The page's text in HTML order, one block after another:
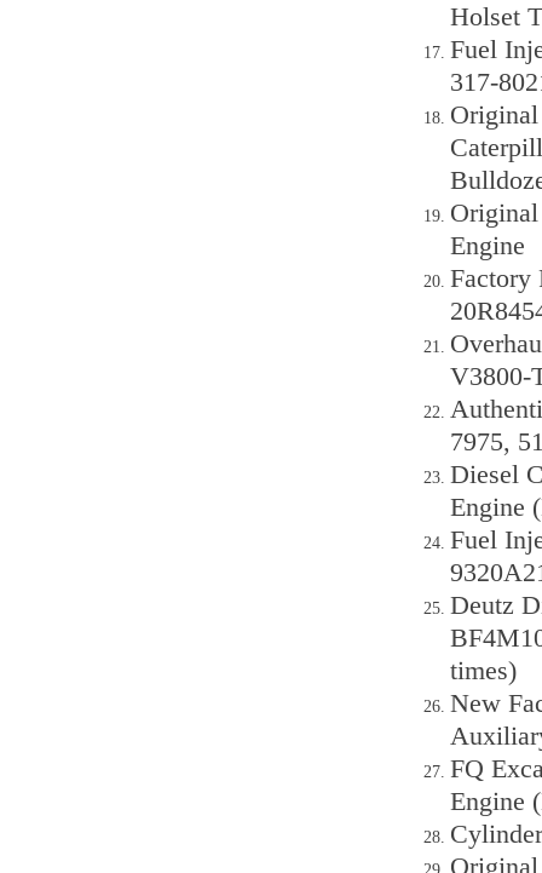
Holset
Fuel
317-
Engine
Factory
V3800-
7975,
Diesel
Engine
Fuel
Deutz
times)
New
FQ
Engine